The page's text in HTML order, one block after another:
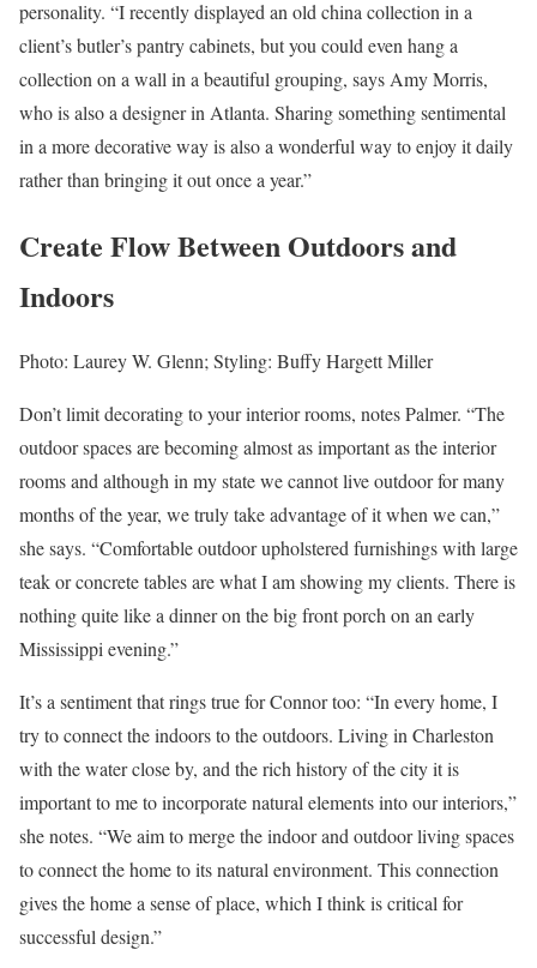
personality. “I recently displayed an old china collection in a
client’s butler’s pantry cabinets, but you could even hang a
collection on a wall in a beautiful grouping, says Amy Morris,
who is also a designer in Atlanta. Sharing something sentimental
in a more decorative way is also a wonderful way to enjoy it daily
rather than bringing it out once a year.”
Create Flow Between Outdoors and
Indoors
Photo: Laurey W. Glenn; Styling: Buffy Hargett Miller
Don’t limit decorating to your interior rooms, notes Palmer. “The
outdoor spaces are becoming almost as important as the interior
rooms and although in my state we cannot live outdoor for many
months of the year, we truly take advantage of it when we can,”
she says. “Comfortable outdoor upholstered furnishings with large
teak or concrete tables are what I am showing my clients. There is
nothing quite like a dinner on the big front porch on an early
Mississippi evening.”
It’s a sentiment that rings true for Connor too: “In every home, I
try to connect the indoors to the outdoors. Living in Charleston
with the water close by, and the rich history of the city it is
important to me to incorporate natural elements into our interiors,”
she notes. “We aim to merge the indoor and outdoor living spaces
to connect the home to its natural environment. This connection
gives the home a sense of place, which I think is critical for
successful design.”